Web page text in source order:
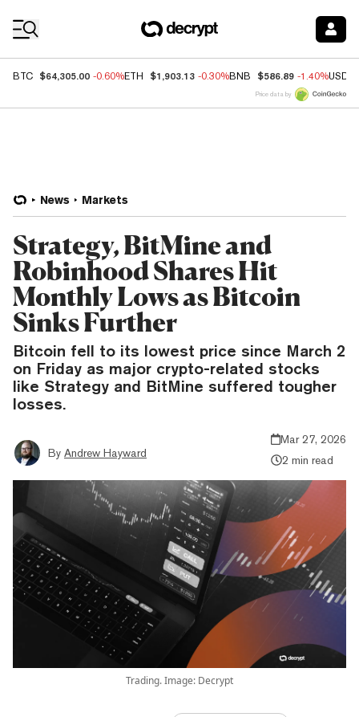
BTC $64,305.00 -0.60%ETH $1,903.13 -0.30%BNB $586.89 -1.40%USDC
Price data by
News Markets
Strategy, BitMine and
Robinhood Shares Hit
Monthly Lows as Bitcoin
Sinks Further
Bitcoin fell to its lowest price since March 2
on Friday as major crypto-related stocks
like Strategy and BitMine suffered tougher
losses.
By Andrew Hayward
Mar 27, 2026
2 min read
Trading. Image: Decrypt